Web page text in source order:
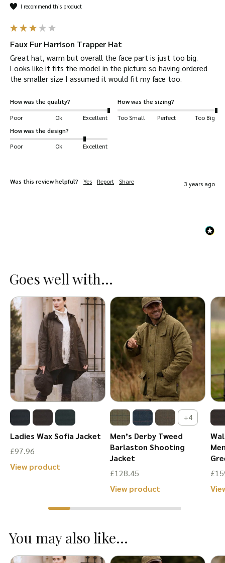
around your head. Be sure to check our size
Your Harrison Trapper Hat will be
quicklyandsafely.
Complete the lookwith our range of outdoor
clothing.
shooting, hiking, horse-riding, farming, fashion,
outerwear, dog walking and more!
Key Features
Polyester.
Chin strap.
Goes well with...
Ladies Wax Sofia Jacket
£97.96
View product
multiple
The
options
+4
Men’s Derby Tweed
Barlaston Shooting
Jacket
£128.45
View product
£
I recommend this product
Faux Fur Harrison Trapper Hat
Great hat, warm but overall the face part is just too big.
Looks like it fits the model in the picture so having ordered
the smaller size I assumed it would fit my face too.
How was the quality?
Poor
Ok Excellent
How was the sizing?
Too Small
Perfect
Too Big
How was the design?
Poor
Ok Excellent
Was this review helpful? Yes Report Share 3 years ago
You may also like...